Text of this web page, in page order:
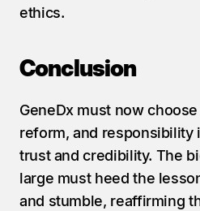
ethics.
Conclusion
GeneDx must now
reform, and responsibility
trust and credibility. The
large must heed the
and stumble, reaffirming